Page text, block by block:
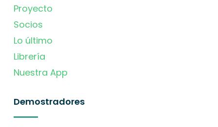
Proyecto
Socios
Lo último
Librería
Nuestra App
Demostradores